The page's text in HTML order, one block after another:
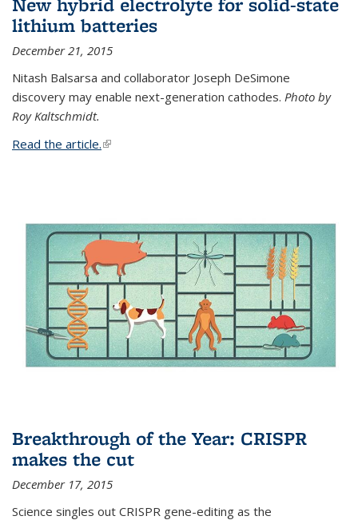
lithium batteries
December 21, 2015
Nitash Balsarsa and collaborator Joseph DeSimone
discovery may enable next-generation cathodes. Photo by
Roy Kaltschmidt.
Read the article.(link is external)
Breakthrough of the Year: CRISPR
makes the cut
December 17, 2015
Science singles out CRISPR gene-editing as the